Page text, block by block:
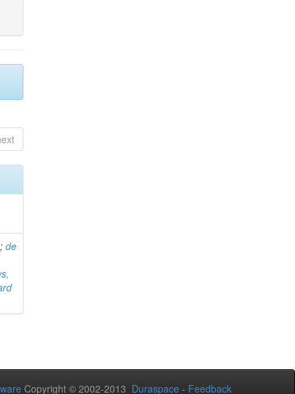
;de
Copyright © 2002-2013 Duraspace - Feedback